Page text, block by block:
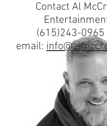
Contact Al
(615)243-0965
email: